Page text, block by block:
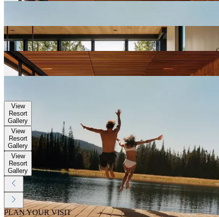
View
Resort
Gallery
View
Resort
Gallery
View
Resort
Gallery
View
Resort
Gallery
View
Resort
Gallery
PLAN YOUR VISIT